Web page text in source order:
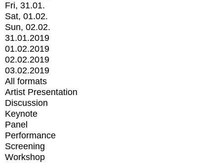
Fri, 31.01.
Sat, 01.02.
Sun, 02.02.
31.01.2019
01.02.2019
02.02.2019
03.02.2019
All formats
Artist Presentation
Discussion
Keynote
Panel
Performance
Screening
Workshop